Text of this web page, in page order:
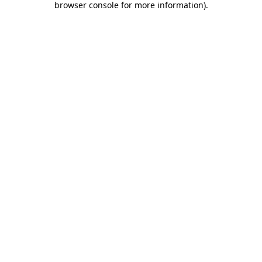
browser console for more information).